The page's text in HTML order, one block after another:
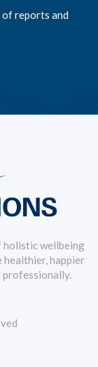
of reports and
holistic wellbeing
healthier, happier
professionally.